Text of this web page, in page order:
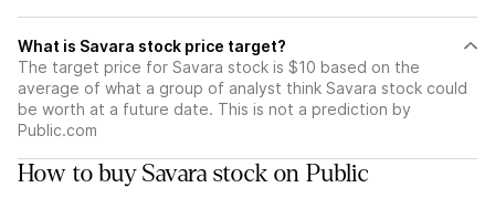
What is Savara stock price target?
The target price for Savara stock is $10 based on the
average of what a group of analyst think Savara stock could
be worth at a future date. This is not a prediction by
Public.com
How to buy Savara stock on Public